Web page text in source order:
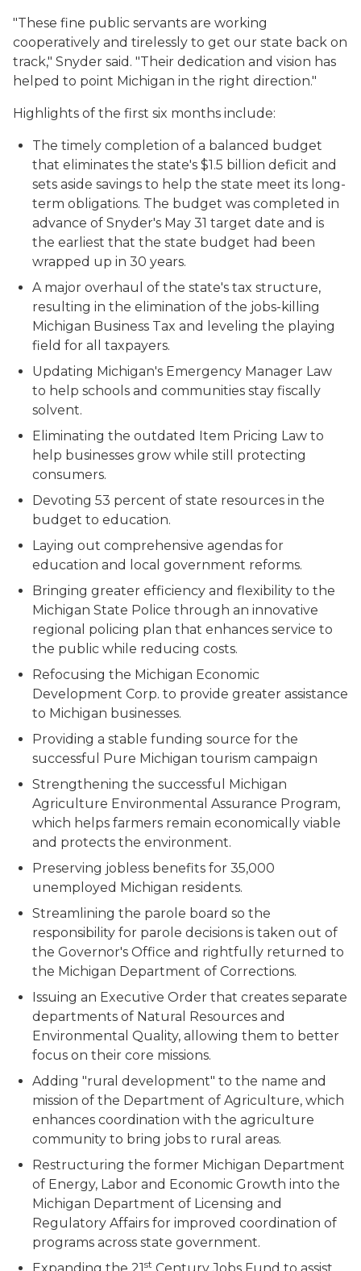
"These fine public servants are working
cooperatively and tirelessly to get our state back on
track," Snyder said. "Their dedication and vision has
helped to point Michigan in the right direction."
Highlights of the first six months include:
The timely completion of a balanced budget
that eliminates the state's $1.5 billion deficit and
sets aside savings to help the state meet its long-
term obligations. The budget was completed in
advance of Snyder's May 31 target date and is
the earliest that the state budget had been
wrapped up in 30 years.
A major overhaul of the state's tax structure,
resulting in the elimination of the jobs-killing
Michigan Business Tax and leveling the playing
field for all taxpayers.
Updating Michigan's Emergency Manager Law
to help schools and communities stay fiscally
solvent.
Eliminating the outdated Item Pricing Law to
help businesses grow while still protecting
consumers.
Devoting 53 percent of state resources in the
budget to education.
Laying out comprehensive agendas for
education and local government reforms.
Bringing greater efficiency and flexibility to the
Michigan State Police through an innovative
regional policing plan that enhances service to
the public while reducing costs.
Refocusing the Michigan Economic
Development Corp. to provide greater assistance
to Michigan businesses.
Providing a stable funding source for the
successful Pure Michigan tourism campaign
Strengthening the successful Michigan
Agriculture Environmental Assurance Program,
which helps farmers remain economically viable
and protects the environment.
Preserving jobless benefits for 35,000
unemployed Michigan residents.
Streamlining the parole board so the
responsibility for parole decisions is taken out of
the Governor's Office and rightfully returned to
the Michigan Department of Corrections.
Issuing an Executive Order that creates separate
departments of Natural Resources and
Environmental Quality, allowing them to better
focus on their core missions.
Adding "rural development" to the name and
mission of the Department of Agriculture, which
enhances coordination with the agriculture
community to bring jobs to rural areas.
Restructuring the former Michigan Department
of Energy, Labor and Economic Growth into the
Michigan Department of Licensing and
Regulatory Affairs for improved coordination of
programs across state government.
st